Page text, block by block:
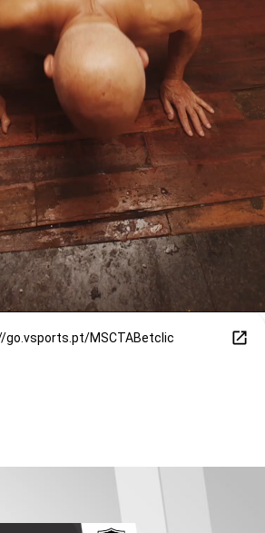
go.vsports.pt/MSCTABetclic